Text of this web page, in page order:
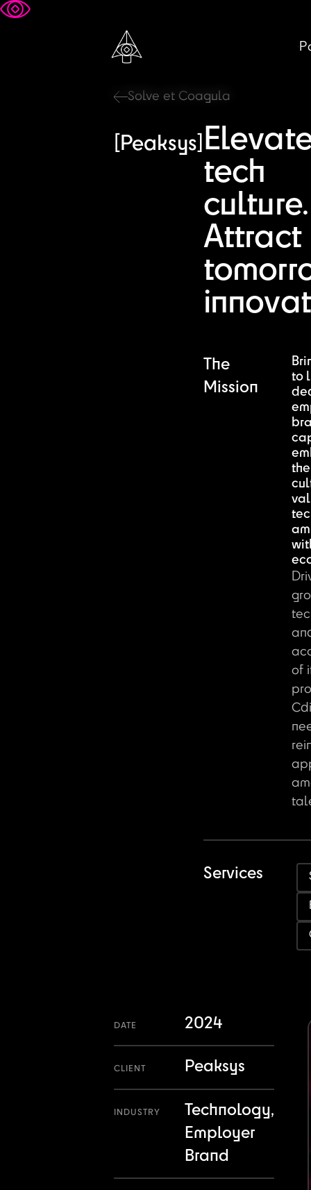
Solve et Coagula
[Peaksys]
tech
culture.
Attract
The
Mission
to
of
Services
DATE 2024
CLIENT Peaksys
INDUSTRY
Technology,
Employer
Brand